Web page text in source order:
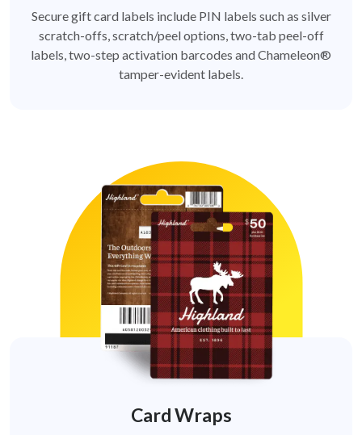
Secure gift card labels include PIN labels such as silver
scratch-offs, scratch/peel options, two-tab peel-off
labels, two-step activation barcodes and Chameleon®
tamper-evident labels.
Card Wraps